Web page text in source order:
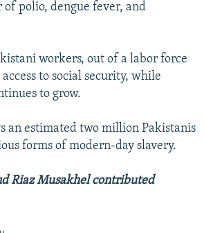
of polio, dengue fever, and
workers, out of a labor force
to social security, while
to grow.
an estimated two million Pakistanis
forms of modern-day slavery.
Riaz Musakhel contributed